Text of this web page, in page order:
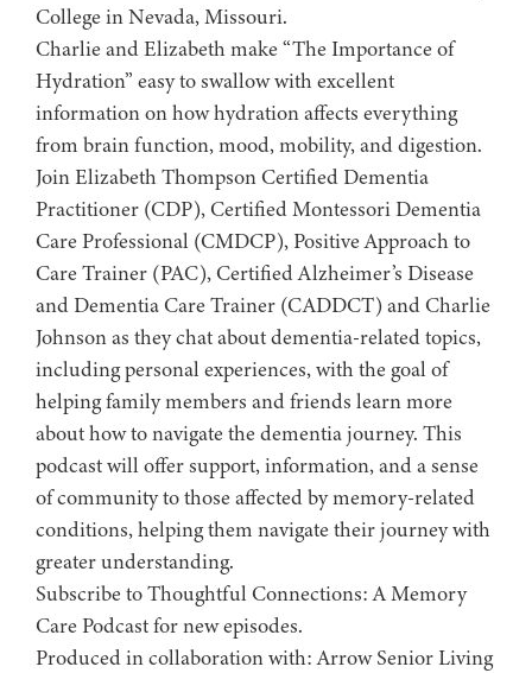
College⁠⁠⁠⁠⁠⁠⁠⁠⁠⁠⁠⁠⁠⁠⁠⁠⁠⁠⁠ in Nevada, Missouri.
Charlie and Elizabeth make “The Importance of
Hydration” easy to swallow with excellent
information on how hydration affects everything
from brain function, mood, mobility, and digestion.
Join Elizabeth Thompson Certified Dementia
Practitioner (CDP), Certified Montessori Dementia
Care Professional (CMDCP), Positive Approach to
Care Trainer (PAC), Certified Alzheimer’s Disease
and Dementia Care Trainer (CADDCT) and Charlie
Johnson as they chat about dementia-related topics,
including personal experiences, with the goal of
helping family members and friends learn more
about how to navigate the dementia journey. This
podcast will offer support, information, and a sense
of community to those affected by memory-related
conditions, helping them navigate their journey with
greater understanding.
Subscribe to ⁠⁠⁠⁠⁠⁠⁠⁠⁠⁠⁠⁠⁠⁠⁠⁠Thoughtful Connections: A Memory
Care Podcast⁠⁠⁠⁠⁠⁠⁠⁠⁠⁠⁠⁠⁠⁠⁠⁠ for new episodes.
Produced in collaboration with: ⁠⁠⁠⁠⁠⁠⁠⁠⁠⁠⁠⁠⁠⁠⁠⁠⁠⁠⁠⁠⁠⁠⁠⁠⁠⁠⁠⁠⁠⁠⁠⁠⁠⁠⁠⁠⁠⁠⁠⁠⁠⁠⁠Arrow Senior Living